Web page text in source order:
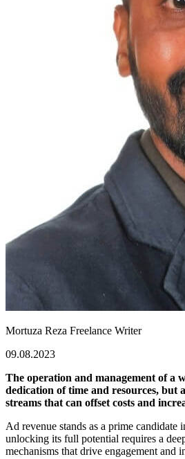
Mortuza Reza Freelance Writer
09.08.2023
The operation and management of a
dedication of time and resources, but
streams that can offset costs and
Ad revenue stands as a prime candidate
unlocking its full potential requires a
mechanisms that drive engagement and